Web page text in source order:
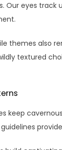
Our eyes
themes also
textured
keep